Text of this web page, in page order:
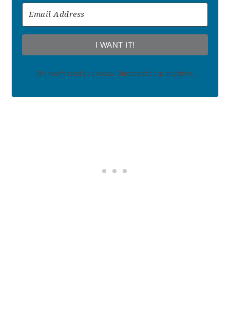
I WANT IT!
We won't send you spam. Unsubscribe at any time.